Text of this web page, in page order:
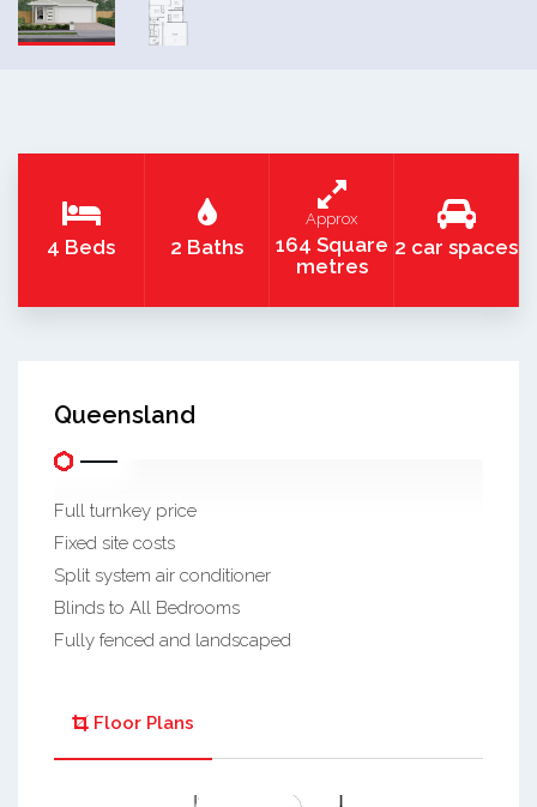
4 Beds 2 Baths
Approx
164 Square
metres
2 car spaces
Queensland
Full turnkey price
Fixed site costs
Split system air conditioner
Blinds to All Bedrooms
Fully fenced and landscaped
Floor Plans